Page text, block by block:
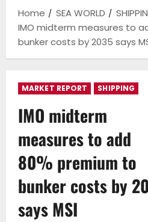
Home SEA WORLD
IMO midterm measures to
bunker costs by 2035 says
MARKET REPORT SHIPPING
IMO midterm
measures to add
80% premium to
bunker costs by
says MSI